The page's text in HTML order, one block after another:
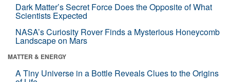
Dark Matter’s Secret Force Does the Opposite of What
Scientists Expected
NASA’s Curiosity Rover Finds a Mysterious Honeycomb
Landscape on Mars
MATTER & ENERGY
A Tiny Universe in a Bottle Reveals Clues to the Origins